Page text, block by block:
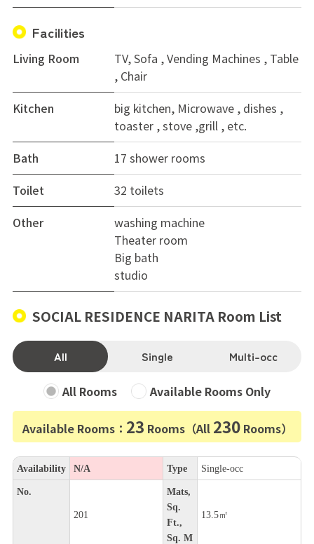
Facilities
Living Room
TV, Sofa , Vending Machines , Table
, Chair
Kitchen
big kitchen, Microwave , dishes ,
toaster , stove ,grill , etc.
Bath
17 shower rooms
Toilet
32 toilets
Other
washing machine
Theater room
Big bath
studio
SOCIAL RESIDENCE NARITA Room List
All Single Multi-occ
All Rooms Available Rooms Only
Available Rooms： 23 Rooms（All 230Rooms）
Availability N/A Type Single-occ
No.
201
Mats,
Sq.
Ft.,
Sq. M
13.5㎡